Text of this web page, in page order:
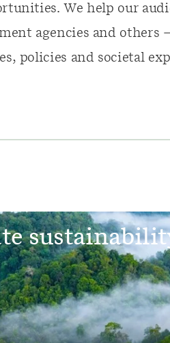
We help our
agencies and others
policies and societal